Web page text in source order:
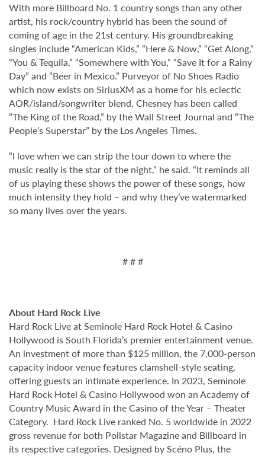
With more Billboard No. 1 country songs than any other
artist, his rock/country hybrid has been the sound of
coming of age in the 21st century. His groundbreaking
singles include “American Kids,” “Here & Now,” “Get Along,”
“You & Tequila,” “Somewhere with You,” “Save It for a Rainy
Day” and “Beer in Mexico.” Purveyor of No Shoes Radio
which now exists on SiriusXM as a home for his eclectic
AOR/island/songwriter blend, Chesney has been called
“The King of the Road,” by the Wall Street Journal and “The
People’s Superstar” by the Los Angeles Times.
“I love when we can strip the tour down to where the
music really is the star of the night,” he said. “It reminds all
of us playing these shows the power of these songs, how
much intensity they hold – and why they’ve watermarked
so many lives over the years.
# # #
About Hard Rock Live
Hard Rock Live at Seminole Hard Rock Hotel & Casino
Hollywood is South Florida’s premier entertainment venue.
An investment of more than $125 million, the 7,000-person
capacity indoor venue features clamshell-style seating,
offering guests an intimate experience. In 2023, Seminole
Hard Rock Hotel & Casino Hollywood won an Academy of
Country Music Award in the Casino of the Year – Theater
Category. Hard Rock Live ranked No. 5 worldwide in 2022
gross revenue for both Pollstar Magazine and Billboard in
its respective categories. Designed by Scéno Plus, the